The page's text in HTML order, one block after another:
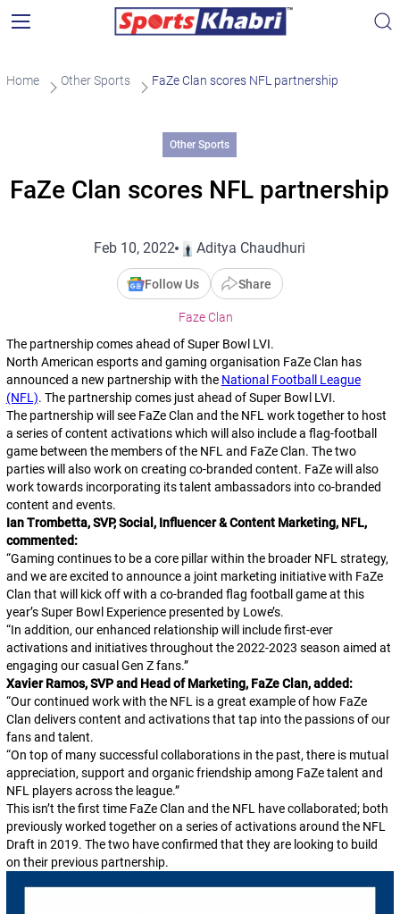
Home Other Sports FaZe Clan scores NFL partnership
Other Sports
FaZe Clan scores NFL partnership
Feb 10, 2022 Aditya Chaudhuri
Follow Us Share
Faze Clan
The partnership comes ahead of Super Bowl LVI.
North American esports and gaming organisation FaZe Clan has
announced a new partnership with the National Football League
(NFL). The partnership comes just ahead of Super Bowl LVI.
The partnership will see FaZe Clan and the NFL work together to host
a series of content activations which will also include a flag-football
game between the members of the NFL and FaZe Clan. The two
parties will also work on creating co-branded content. FaZe will also
work towards incorporating its talent ambassadors into co-branded
content and events.
Ian Trombetta, SVP, Social, Influencer & Content Marketing, NFL,
commented:
“Gaming continues to be a core pillar within the broader NFL strategy,
and we are excited to announce a joint marketing initiative with FaZe
Clan that will kick off with a co-branded flag football game at this
year’s Super Bowl Experience presented by Lowe’s.
“In addition, our enhanced relationship will include first-ever
activations and initiatives throughout the 2022-2023 season aimed at
engaging our casual Gen Z fans.”
Xavier Ramos, SVP and Head of Marketing, FaZe Clan, added:
“Our continued work with the NFL is a great example of how FaZe
Clan delivers content and activations that tap into the passions of our
fans and talent.
“On top of many successful collaborations in the past, there is mutual
appreciation, support and organic friendship among FaZe talent and
NFL players across the league.”
This isn’t the first time FaZe Clan and the NFL have collaborated; both
previously worked together on a series of activations around the NFL
Draft in 2019. The two have confirmed that they are looking to build
on their previous partnership.